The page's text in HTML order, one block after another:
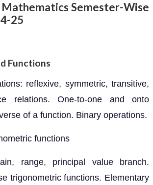
Mathematics Semester-Wise
25
Functions
reflexive, symmetric, transitive,
relations. One-to-one and onto
of a function. Binary operations.
functions
range, principal value branch.
trigonometric functions. Elementary